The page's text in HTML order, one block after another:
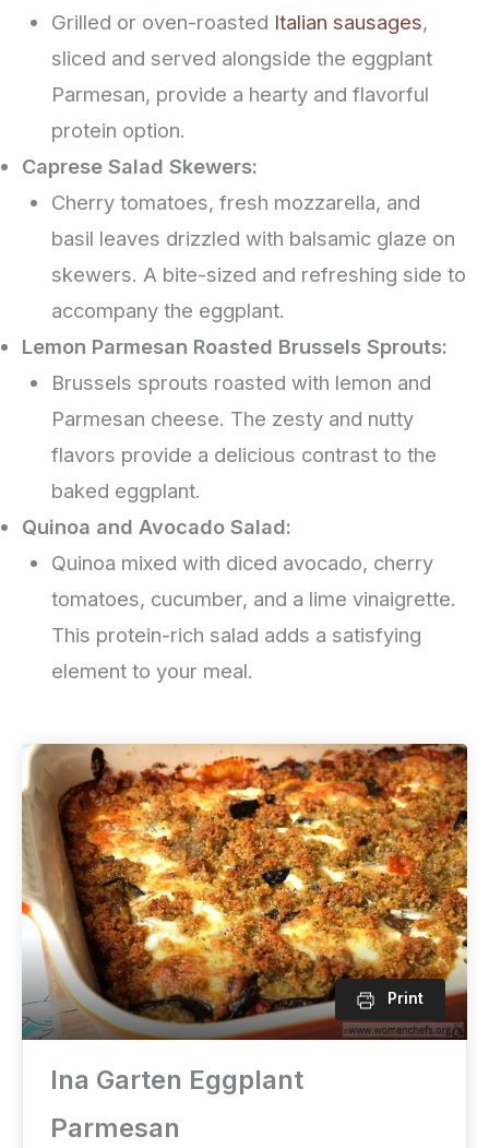
Grilled or oven-roasted Italian sausages,
sliced and served alongside the eggplant
Parmesan, provide a hearty and flavorful
protein option.
Caprese Salad Skewers:
Cherry tomatoes, fresh mozzarella, and
basil leaves drizzled with balsamic glaze on
skewers. A bite-sized and refreshing side to
accompany the eggplant.
Lemon Parmesan Roasted Brussels Sprouts:
Brussels sprouts roasted with lemon and
Parmesan cheese. The zesty and nutty
flavors provide a delicious contrast to the
baked eggplant.
Quinoa and Avocado Salad:
Quinoa mixed with diced avocado, cherry
tomatoes, cucumber, and a lime vinaigrette.
This protein-rich salad adds a satisfying
element to your meal.
Print
Ina Garten Eggplant
Parmesan